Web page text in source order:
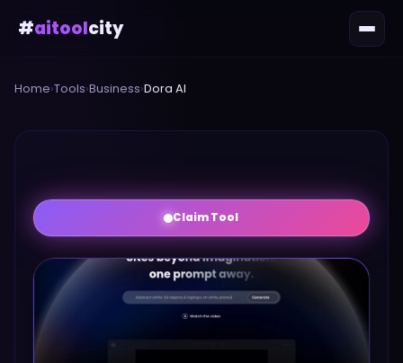
#aitoolcity
Home›Tools›Business›Dora AI
Claim Tool